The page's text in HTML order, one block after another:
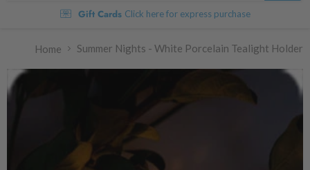
Gift Cards Click here for express purchase
Home Summer Nights - White Porcelain Tealight Holder